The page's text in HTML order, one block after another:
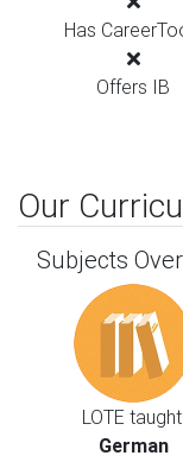
Has
Offers IB
Our
Subjects
LOTE
German